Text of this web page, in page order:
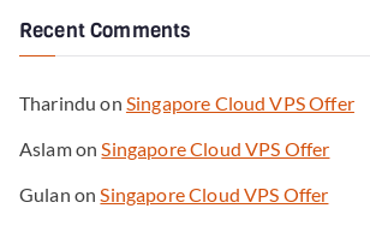
Recent Comments
Tharindu on Singapore Cloud VPS Offer
AslamonSingapore Cloud VPS Offer
Gulan onSingapore Cloud VPS Offer